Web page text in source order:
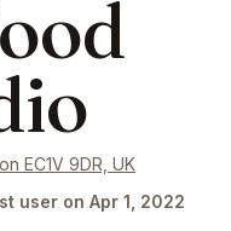
EC1V 9DR, UK
user on Apr 1, 2022